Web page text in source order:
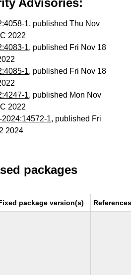
Advisories:
1, published Thu Nov
2022
1, published Fri Nov 18
1, published Fri Nov 18
1, published Mon Nov
2022
1, published Fri
2024
packages
package version(s)